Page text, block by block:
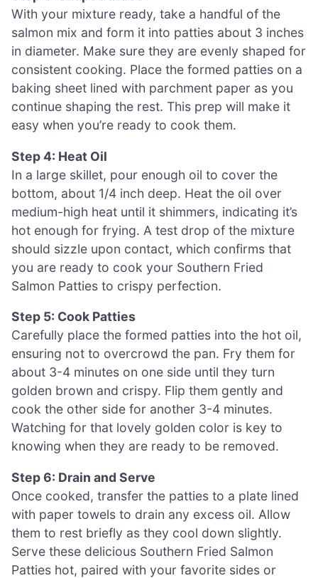
With your mixture ready, take a handful of the
salmon mix and form it into patties about 3 inches
in diameter. Make sure they are evenly shaped for
consistent cooking. Place the formed patties on a
baking sheet lined with parchment paper as you
continue shaping the rest. This prep will make it
easy when you’re ready to cook them.
Step 4: Heat Oil
In a large skillet, pour enough oil to cover the
bottom, about 1/4 inch deep. Heat the oil over
medium-high heat until it shimmers, indicating it’s
hot enough for frying. A test drop of the mixture
should sizzle upon contact, which confirms that
you are ready to cook your Southern Fried
Salmon Patties to crispy perfection.
Step 5: Cook Patties
Carefully place the formed patties into the hot oil,
ensuring not to overcrowd the pan. Fry them for
about 3-4 minutes on one side until they turn
golden brown and crispy. Flip them gently and
cook the other side for another 3-4 minutes.
Watching for that lovely golden color is key to
knowing when they are ready to be removed.
Step 6: Drain and Serve
Once cooked, transfer the patties to a plate lined
with paper towels to drain any excess oil. Allow
them to rest briefly as they cool down slightly.
Serve these delicious Southern Fried Salmon
Patties hot, paired with your favorite sides or